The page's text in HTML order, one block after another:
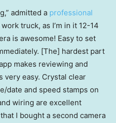
admitted a professional
truck, as I’m in it 12-14
is awesome! Easy to set
[The] hardest part
makes reviewing and
very easy. Crystal clear
date and speed stamps on
wiring are excellent
I bought a second camera